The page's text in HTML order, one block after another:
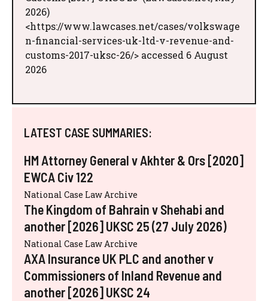
2026)
<https://www.lawcases.net/cases/volkswage
n-financial-services-uk-ltd-v-revenue-and-
customs-2017-uksc-26/> accessed 6 August
2026
LATEST CASE SUMMARIES:
HM Attorney General v Akhter & Ors [2020]
EWCA Civ 122
National Case Law Archive
The Kingdom of Bahrain v Shehabi and
another [2026] UKSC 25 (27 July 2026)
National Case Law Archive
AXA Insurance UK PLC and another v
Commissioners of Inland Revenue and
another [2026] UKSC 24